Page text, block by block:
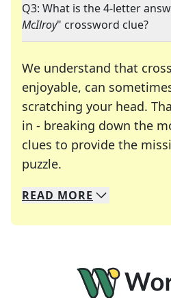
Q3: What is the 4-letter
McIlroy" crossword clue?
We understand that
enjoyable, can
scratching your head.
in - breaking down the
clues to provide the
puzzle.
We specialize in solving
Whether you're a daily
READ MORE